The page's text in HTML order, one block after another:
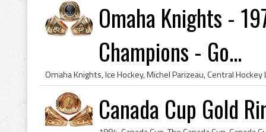
Omaha Knights -
Champions - Go...
Canada Cup Gold